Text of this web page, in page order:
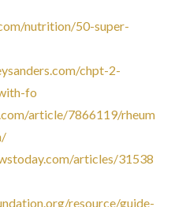
nutrition/50-super-
chpt-2-
fo
article/7866119/rheum
articles/31538
resource/guide-